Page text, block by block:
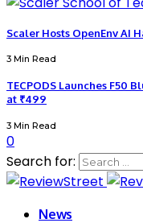
Scaler Hosts OpenEnv AI
3 Min Read
TECPODS Launches F50
at ₹499
3 Min Read
0
Search for:
News